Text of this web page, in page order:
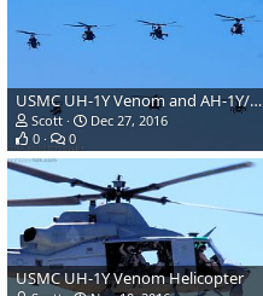
USMC UH-1Y Venom and AH-1Y/Z Super Cobra/Viper Helicopters
Scott
Dec 27, 2016
0
0
USMC UH-1Y Venom Helicopter